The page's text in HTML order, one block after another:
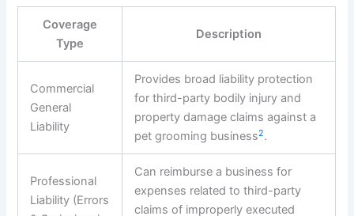
Coverage
Type
Description
Commercial
General
Liability
Provides broad liability protection
for third-party bodily injury and
property damage claims against a
pet grooming business2.
Professional
Liability (Errors
Can reimburse a business for
expenses related to third-party
claims of improperly executed